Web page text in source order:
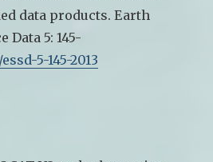
data products. Earth
Data 5: 145-
5-145-2013